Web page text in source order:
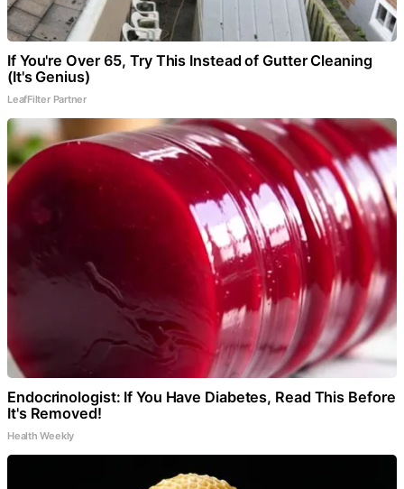
If You're Over 65, Try This Instead of Gutter Cleaning
(It's Genius)
LeafFilter Partner
Endocrinologist: If You Have Diabetes, Read This Before
It's Removed!
Health Weekly